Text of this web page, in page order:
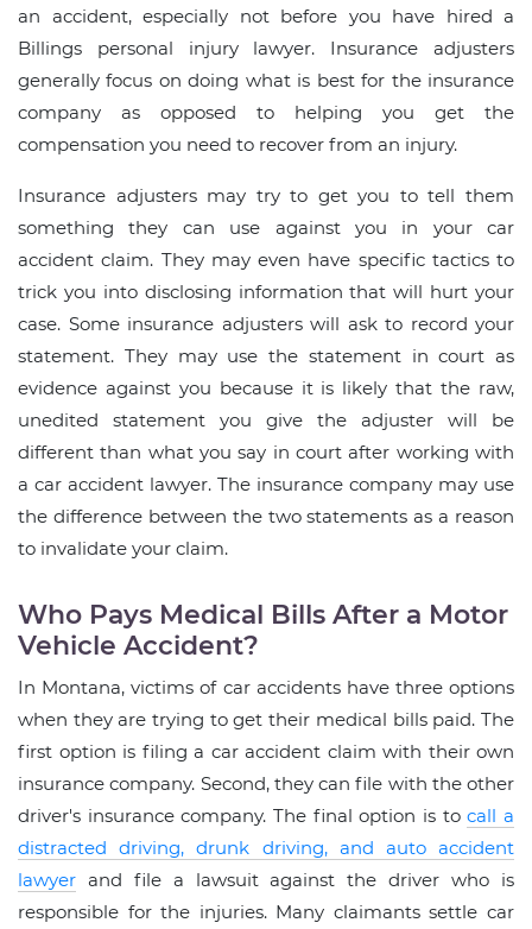
an accident, especially not before you have hired a
Billings personal injury lawyer. Insurance adjusters
generally focus on doing what is best for the insurance
company as opposed to helping you get the
compensation you need to recover from an injury.
Insurance adjusters may try to get you to tell them
something they can use against you in your car
accident claim. They may even have specific tactics to
trick you into disclosing information that will hurt your
case. Some insurance adjusters will ask to record your
statement. They may use the statement in court as
evidence against you because it is likely that the raw,
unedited statement you give the adjuster will be
different than what you say in court after working with
a car accident lawyer. The insurance company may use
the difference between the two statements as a reason
to invalidate your claim.
Who Pays Medical Bills After a Motor
Vehicle Accident?
In Montana, victims of car accidents have three options
when they are trying to get their medical bills paid. The
first option is filing a car accident claim with their own
insurance company. Second, they can file with the other
driver's insurance company. The final option is tocall a
distracted driving, drunk driving, and auto accident
lawyer and file a lawsuit against the driver who is
responsible for the injuries. Many claimants settle car